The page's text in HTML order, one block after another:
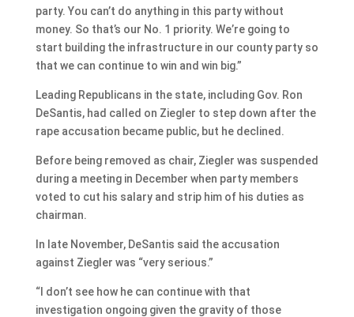
party. You can’t do anything in this party without
money. So that’s our No. 1 priority. We’re going to
start building the infrastructure in our county party so
that we can continue to win and win big.”
Leading Republicans in the state, including Gov. Ron
DeSantis, had called on Ziegler to step down after the
rape accusation became public, but he declined.
Before being removed as chair, Ziegler was suspended
during a meeting in December when party members
voted to cut his salary and strip him of his duties as
chairman.
In late November, DeSantis said the accusation
against Ziegler was “very serious.”
“I don’t see how he can continue with that
investigation ongoing given the gravity of those